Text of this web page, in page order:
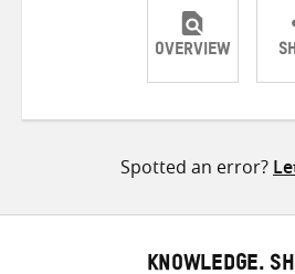
OVERVIEW
Spotted an error?
KNOWLEDGE.